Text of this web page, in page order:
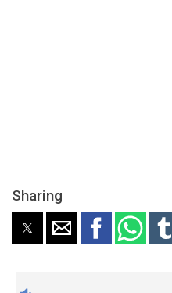
Sharing